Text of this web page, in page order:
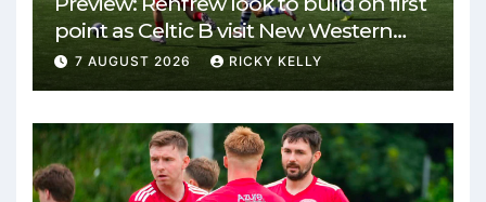
point as Celtic B visit New Western
Park
7 AUGUST 2026 RICKY KELLY